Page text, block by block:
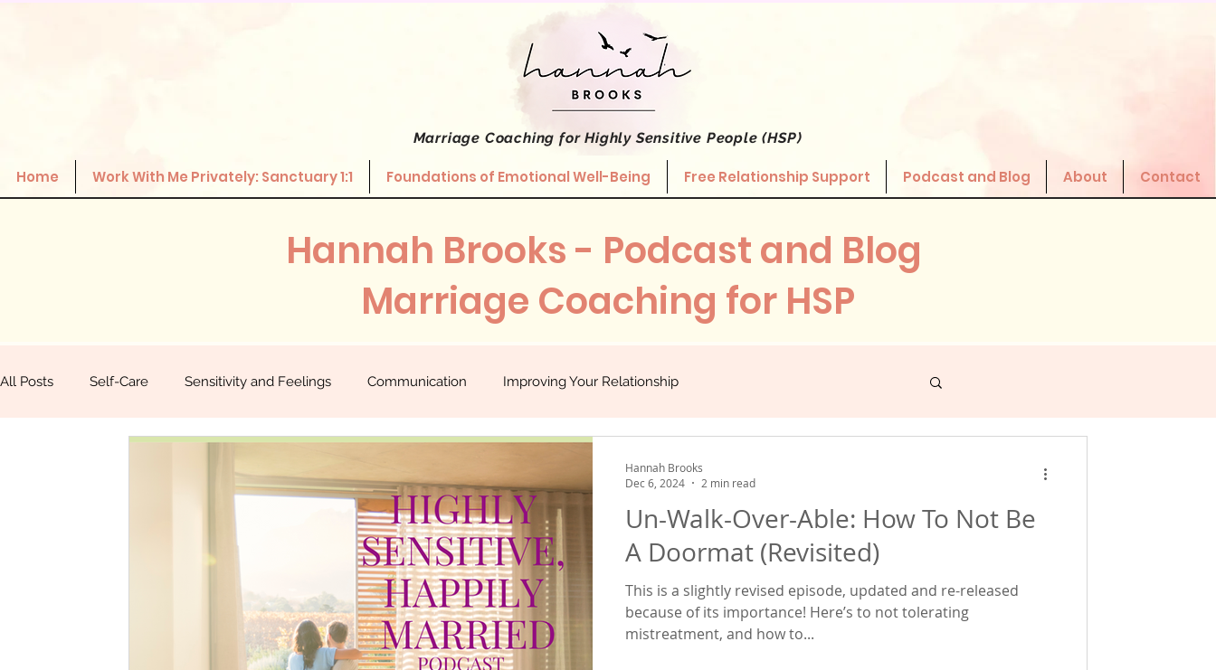
Marriage Coaching for Highly Sensitive People (HSP)
Home Work With Me Privately: Sanctuary 1:1 Foundations of Emotional Well-Being Free Relationship Support Podcast and Blog About Contact
Hannah Brooks - Podcast and Blog
Marriage Coaching for HSP
All Posts Self-Care Sensitivity and Feelings Communication Improving Your Relationship
Un-Walk-Over-Able: How To Not Be
A Doormat (Revisited)
This is a slightly revised episode, updated and re-released
because of its importance! Here’s to not tolerating
mistreatment, and how to...
Hannah Brooks
Dec 6, 2024
2 min read